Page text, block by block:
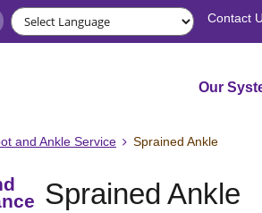
Contact
Our
and Ankle Service Sprained Ankle
Sprained Ankle